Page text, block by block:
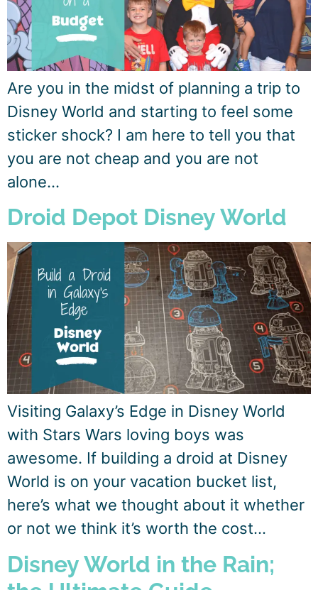
Are you in the midst of planning a trip to
Disney World and starting to feel some
sticker shock? I am here to tell you that
you are not cheap and you are not
alone…
Droid Depot Disney World
Visiting Galaxy’s Edge in Disney World
with Stars Wars loving boys was
awesome. If building a droid at Disney
World is on your vacation bucket list,
here’s what we thought about it whether
or not we think it’s worth the cost…
Disney World in the Rain;